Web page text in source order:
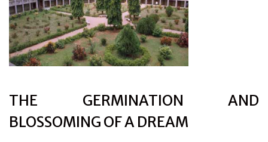
THE GERMINATION AND
BLOSSOMING OF A DREAM